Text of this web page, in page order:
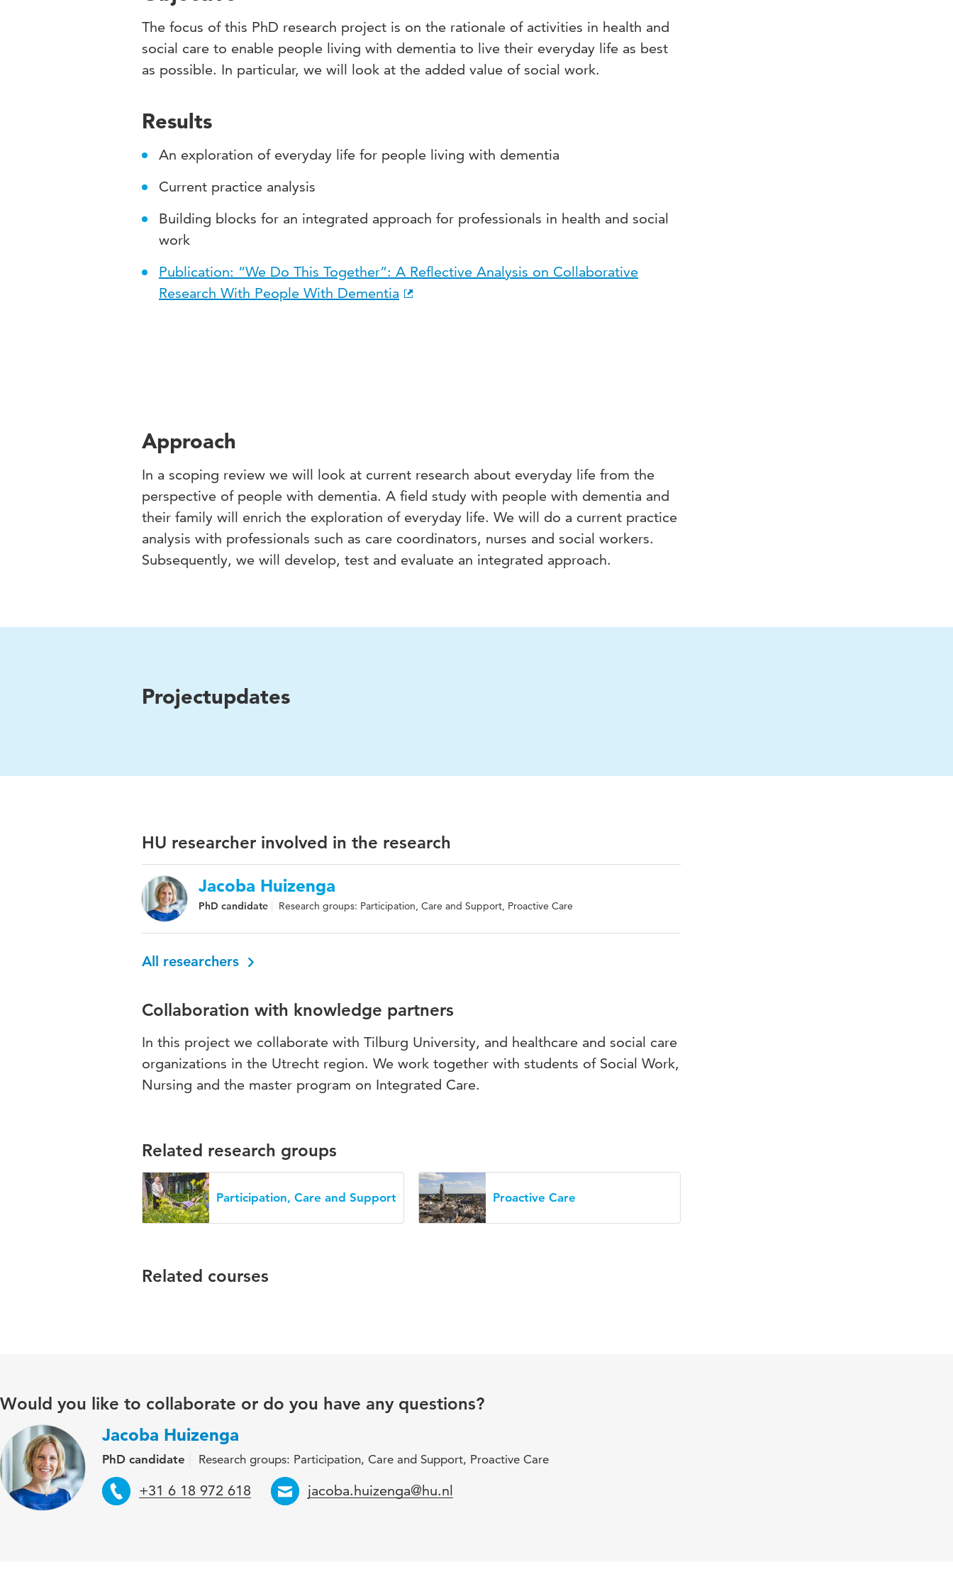
The focus of this PhD research project is on the rationale of activities in health and
social care to enable people living with dementia to live their everyday life as best
as possible. In particular, we will look at the added value of social work.
Results
An exploration of everyday life for people living with dementia
Current practice analysis
Building blocks for an integrated approach for professionals in health and social
work
Publication: “We Do This Together”: A Reflective Analysis on Collaborative
Research With People With Dementia
Approach
In a scoping review we will look at current research about everyday life from the
perspective of people with dementia. A field study with people with dementia and
their family will enrich the exploration of everyday life. We will do a current practice
analysis with professionals such as care coordinators, nurses and social workers.
Subsequently, we will develop, test and evaluate an integrated approach.
Projectupdates
HU researcher involved in the research
Jacoba Huizenga
PhD candidate Research groups: Participation, Care and Support, Proactive Care
All researchers
Collaboration with knowledge partners
In this project we collaborate with Tilburg University, and healthcare and social care
organizations in the Utrecht region. We work together with students of Social Work,
Nursing and the master program on Integrated Care.
Related research groups
Participation, Care and Support Proactive Care
Related courses
Would you like to collaborate or do you have any questions?
Jacoba Huizenga
PhD candidate Research groups: Participation, Care and Support, Proactive Care
Telephone
+31 6 18 972 618 Email
jacoba.huizenga@hu.nl